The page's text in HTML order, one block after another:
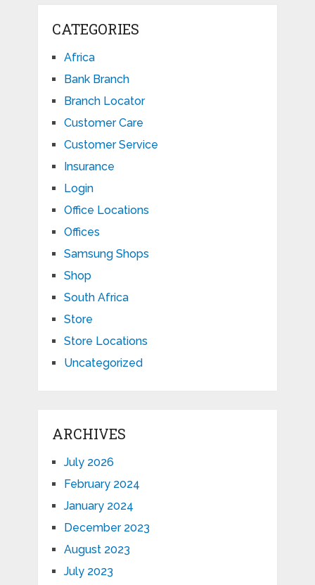
CATEGORIES
Africa
Bank Branch
Branch Locator
Customer Care
Customer Service
Insurance
Login
Office Locations
Offices
Samsung Shops
Shop
South Africa
Store
Store Locations
Uncategorized
ARCHIVES
July 2026
February 2024
January 2024
December 2023
August 2023
July 2023